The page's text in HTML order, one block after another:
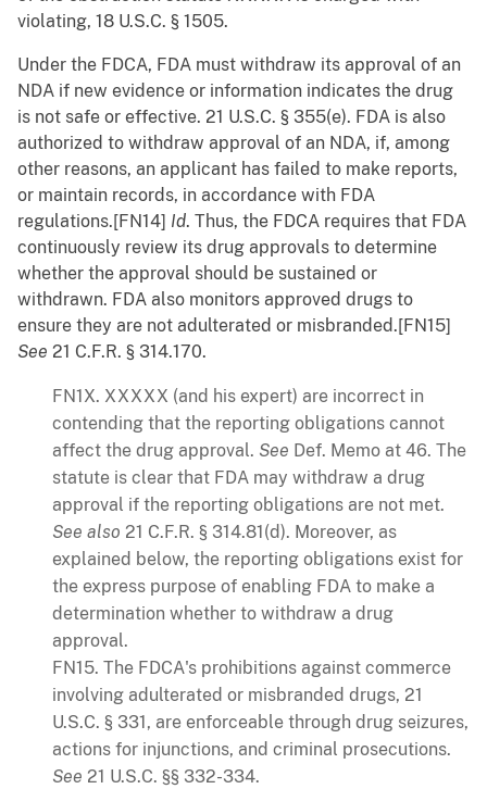
violating, 18 U.S.C. § 1505.
Under the FDCA, FDA must withdraw its approval of an
NDA if new evidence or information indicates the drug
is not safe or effective. 21 U.S.C. § 355(e). FDA is also
authorized to withdraw approval of an NDA, if, among
other reasons, an applicant has failed to make reports,
or maintain records, in accordance with FDA
regulations.[FN14] Id. Thus, the FDCA requires that FDA
continuously review its drug approvals to determine
whether the approval should be sustained or
withdrawn. FDA also monitors approved drugs to
ensure they are not adulterated or misbranded.[FN15]
See 21 C.F.R. § 314.170.
FN1X. XXXXX (and his expert) are incorrect in
contending that the reporting obligations cannot
affect the drug approval. See Def. Memo at 46. The
statute is clear that FDA may withdraw a drug
approval if the reporting obligations are not met.
See also 21 C.F.R. § 314.81(d). Moreover, as
explained below, the reporting obligations exist for
the express purpose of enabling FDA to make a
determination whether to withdraw a drug
approval.
FN15. The FDCA's prohibitions against commerce
involving adulterated or misbranded drugs, 21
U.S.C. § 331, are enforceable through drug seizures,
actions for injunctions, and criminal prosecutions.
See 21 U.S.C. §§ 332-334.